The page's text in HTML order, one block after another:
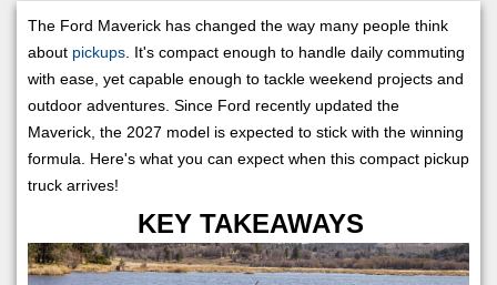
The Ford Maverick has changed the way many people think
about pickups. It's compact enough to handle daily commuting
with ease, yet capable enough to tackle weekend projects and
outdoor adventures. Since Ford recently updated the
Maverick, the 2027 model is expected to stick with the winning
formula. Here's what you can expect when this compact pickup
truck arrives!
KEY TAKEAWAYS